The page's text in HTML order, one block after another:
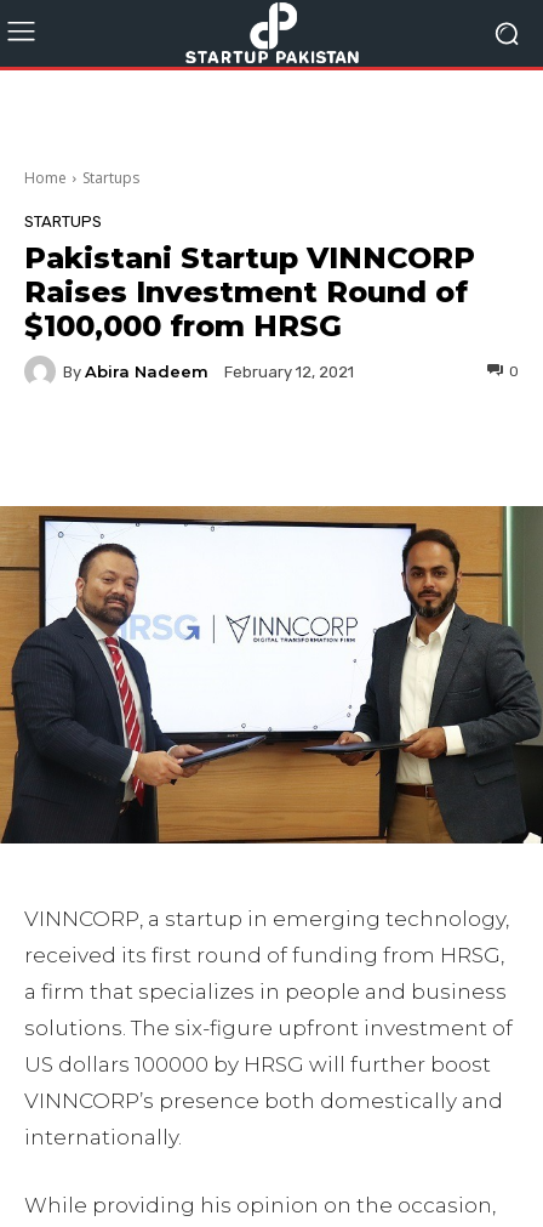
Home Startups
STARTUPS
Pakistani Startup VINNCORP
Raises Investment Round of
$100,000 from HRSG
By Abira Nadeem February 12, 2021 0
VINNCORP, a startup in emerging technology,
received its first round of funding from HRSG,
a firm that specializes in people and business
solutions. The six-figure upfront investment of
US dollars 100000 by HRSG will further boost
VINNCORP’s presence both domestically and
internationally.
While providing his opinion on the occasion,